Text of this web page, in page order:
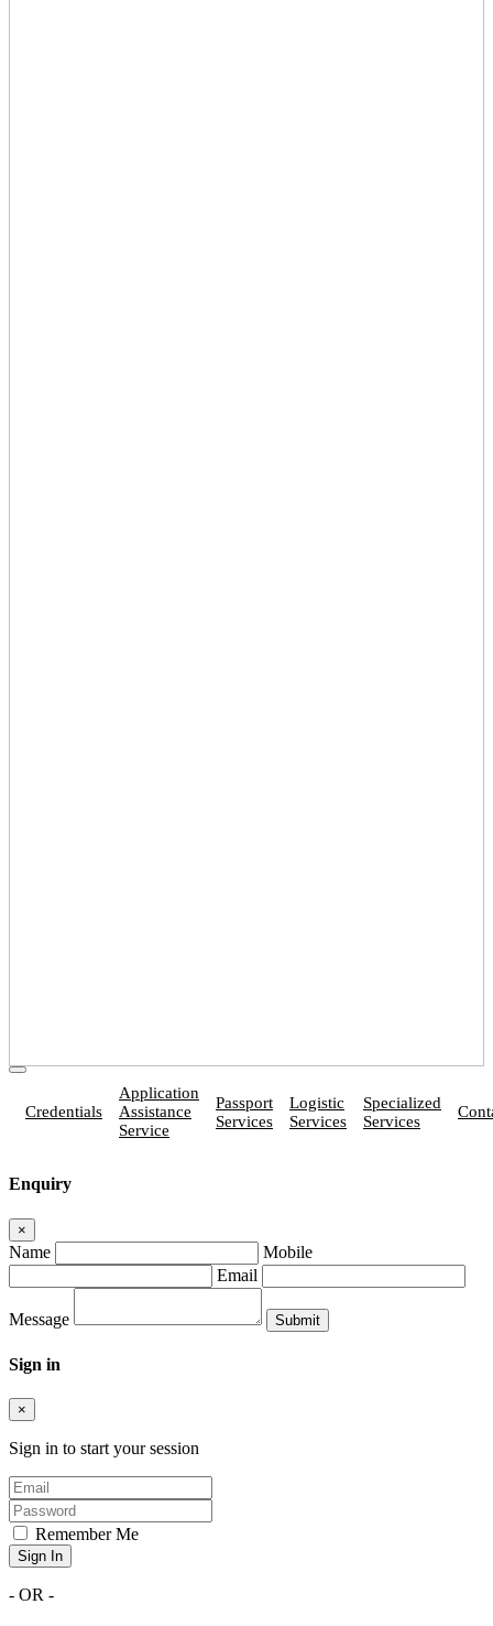
Credentials
Application
Assistance
Service
Passport
Services
Logistic
Services
Specialized
Services
Enquiry
×
Name
Mobile
Email
Message
Sign in
×
Sign in to start your session
Remember Me
Sign In
- OR -